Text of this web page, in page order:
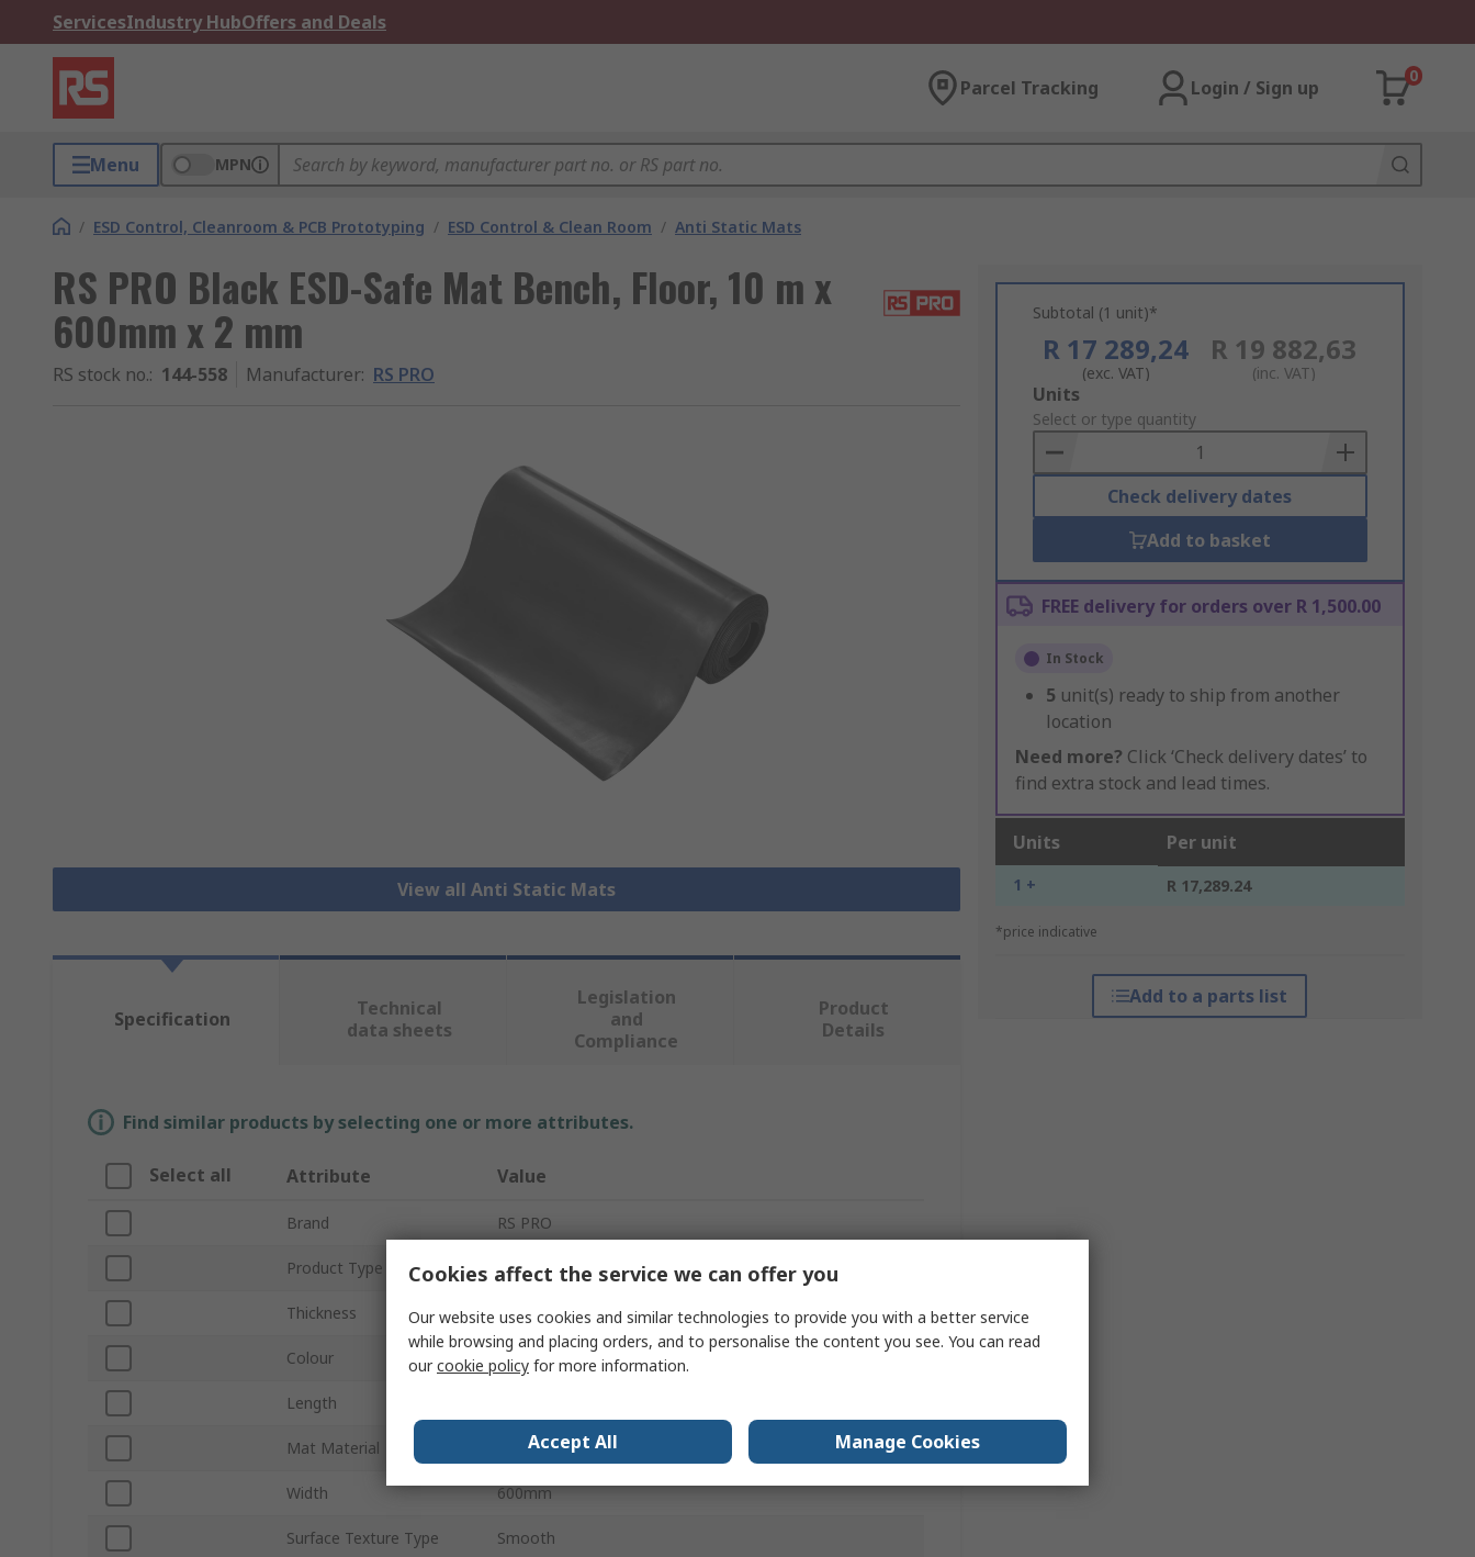
ServicesIndustry HubOffers and Deals
Parcel Tracking Login / Sign up
0
Menu MPN
/ ESD Control, Cleanroom & PCB Prototyping / ESD Control & Clean Room / Anti Static Mats
RS PRO Black ESD-Safe Mat Bench, Floor, 10 m x
600mm x 2 mm
RS stock no.: 144-558 Manufacturer: RS PRO
View all Anti Static Mats
Subtotal (1 unit)*
R 17 289,24
(exc. VAT)
R 19 882,63
(inc. VAT)
Add
to
Basket
Units
Select or type quantity
Check delivery dates
Add to basket
FREE delivery for orders over R 1,500.00
In Stock
5 unit(s) ready to ship from another
location
Need more? Click ‘Check delivery dates’ to
find extra stock and lead times.
Units Per unit
1 + R 17,289.24
*price indicative
Add to a parts list
Specification
Technical
data sheets
Legislation
and
Compliance
Product
Details
Find similar products by selecting one or more attributes.
Select all Attribute Value
Brand RS PRO
Product Type ESD-Safe Mat
Thickness 2mm
Colour Black
Length
Mat Material Nitrile Rubber (NBR)
Width 600mm
Surface Texture Type Smooth
Cookies affect the service we can offer you
Our website uses cookies and similar technologies to provide you with a better service
while browsing and placing orders, and to personalise the content you see. You can read
ourcookie policy for more information.
Accept All Manage Cookies